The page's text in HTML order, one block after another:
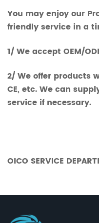
You may enjoy our
friendly service in a
1/ We accept OEM/
2/ We offer products
CE, etc. We can
service if necessary.
OICO SERVICE